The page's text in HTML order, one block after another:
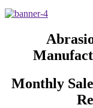
for Men
Monthly